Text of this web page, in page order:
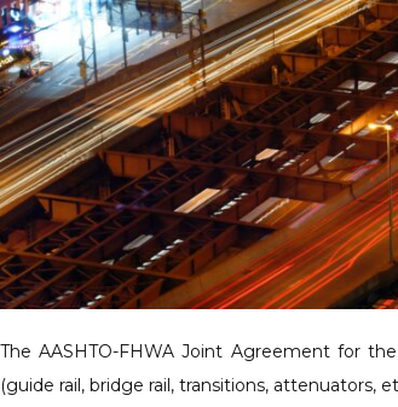
The AASHTO-FHWA Joint Agreement for
(guide rail, bridge rail, transitions,